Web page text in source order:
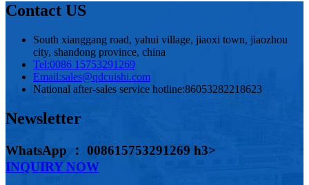
Contact US
South xianggang road, yahui village, jiaoxi town, jiaozhou
city, shandong province, china
Tel:0086 15753291269
Email:sales@qdcuishi.com
National after-sales service hotline:86053282218623
Newsletter
WhatsApp ： 008615753291269 h3>
INQUIRY NOW